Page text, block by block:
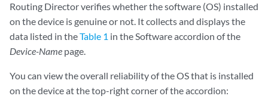
Routing Director verifies whether the software (OS) installed
on the device is genuine or not. It collects and displays the
data listed in theTable 1 in the Software accordion of the
Device-Name page.
You can view the overall reliability of the OS that is installed
on the device at the top-right corner of the accordion: